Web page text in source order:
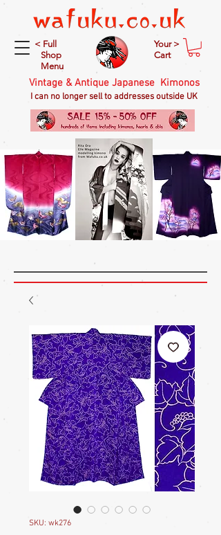
< Full
Shop
Menu
Your >
Cart
Vintage & Antique Japanese Kimonos
I can no longer sell to addresses outside UK
SKU: wk276